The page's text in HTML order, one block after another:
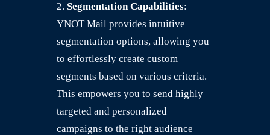
Segmentation Capabilities:
YNOT Mail provides intuitive
segmentation options, allowing you
to effortlessly create custom
segments based on various criteria.
This empowers you to send highly
targeted and personalized
campaigns to the right audience